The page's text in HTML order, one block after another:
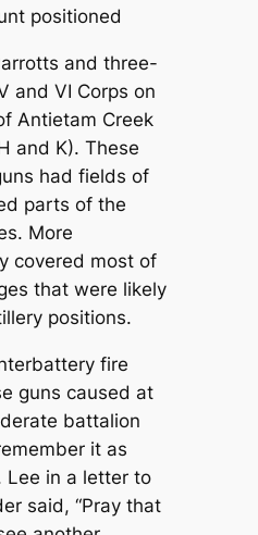
positioned
and three-
and VI Corps on
Antietam Creek
and K). These
had fields of
parts of the
More
covered most of
that were likely
positions.
fire
guns caused at
battalion
it as
Lee in a letter to
said, “Pray that